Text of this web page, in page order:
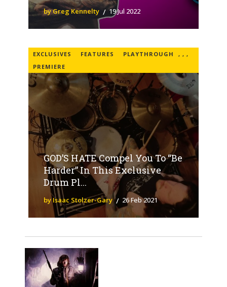
by Greg Kennelty 19 Jul 2022
EXCLUSIVES ,
FEATURES ,
PLAYTHROUGH
,
PREMIERE
GOD’S HATE Compel You To “Be
Harder” In This Exclusive
Drum Pl...
by Isaac Stolzer-Gary 26 Feb 2021